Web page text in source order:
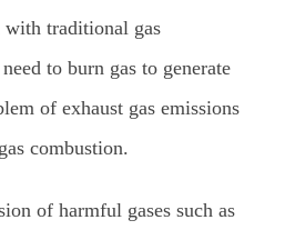
with traditional gas
to burn gas to generate
of exhaust gas emissions
combustion.
of harmful gases such as